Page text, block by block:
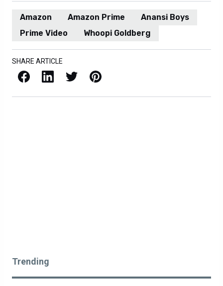
Amazon Amazon Prime
Anansi Boys
Prime Video
Whoopi Goldberg
SHARE ARTICLE
Facebook LinkedIn X / Twitter Pinterest
Trending